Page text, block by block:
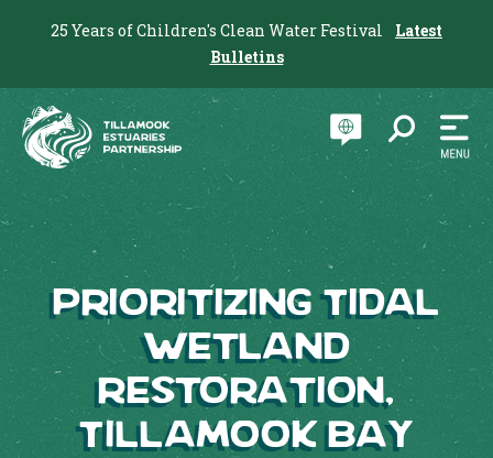
25 Years of Children's Clean Water Festival
Latest
Bulletins
Prioritizing Tidal
Wetland
Restoration,
Tillamook Bay